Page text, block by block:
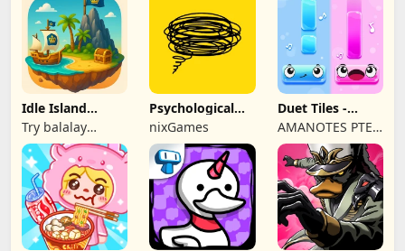
Idle Island
Tycoon: Sea
Empire
Try balalay
games
Psychological
tests & quizzes
nixGames
Duet Tiles -
Rhythm Music
Game
AMANOTES PTE.
LTD.